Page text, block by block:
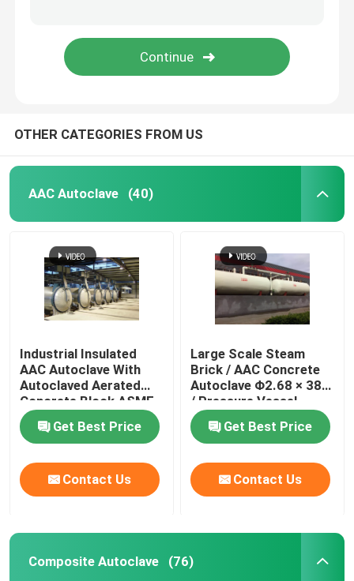
OTHER CATEGORIES FROM US
AAC Autoclave (40)
Industrial Insulated
AAC Autoclave With
Autoclaved Aerated
Concrete Block ASME
standard
Get Best Price
Contact Us
Large Scale Steam
Brick / AAC Concrete
Autoclave Φ2.68 × 38m
/ Pressure Vessel
Autoclave AAC
autoclaveGet Best Price
Contact Us
Composite Autoclave (76)